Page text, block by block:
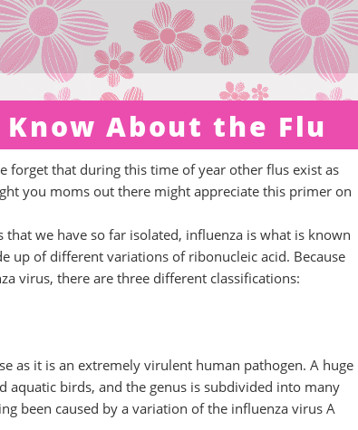
About the Flu
forget that during this time of year other flus exist as
you moms out there might appreciate this primer on
we have so far isolated, influenza is what is known
up of different variations of ribonucleic acid. Because
virus, there are three different classifications:
as it is an extremely virulent human pathogen. A huge
birds, and the genus is subdivided into many
been caused by a variation of the influenza virus A